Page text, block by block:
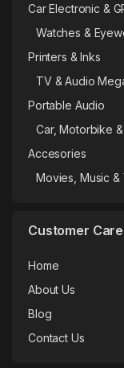
Car Electronic &
Watches &
Printers & Inks
TV & Audio
Portable Audio
Car, Motorbike
Accesories
Movies, Music &
Customer Care
Home
About Us
Blog
Contact Us